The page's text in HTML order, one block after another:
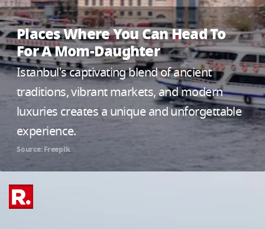
Places Where You Can Head To
For A Mom-Daughter
Istanbul's captivating blend of ancient
traditions, vibrant markets, and modern
luxuries creates a unique and unforgettable
experience.
Source: Freepik